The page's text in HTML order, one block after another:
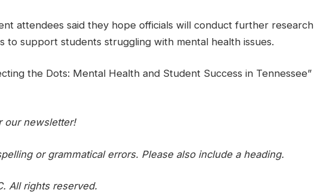
attendees said they hope officials will conduct further research
to support students struggling with mental health issues.
the Dots: Mental Health and Student Success in Tennessee”
newsletter!
or grammatical errors. Please also include a heading.
All rights reserved.